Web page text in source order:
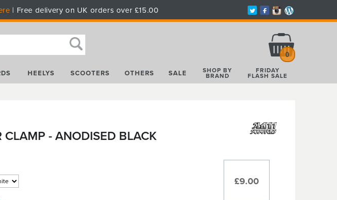
| Free delivery on UK orders over £15.00
0
HEELYS SCOOTERS OTHERS SALE SHOP BY
BRAND
FRIDAY
FLASH SALE
CLAMP - ANODISED BLACK
£9.00